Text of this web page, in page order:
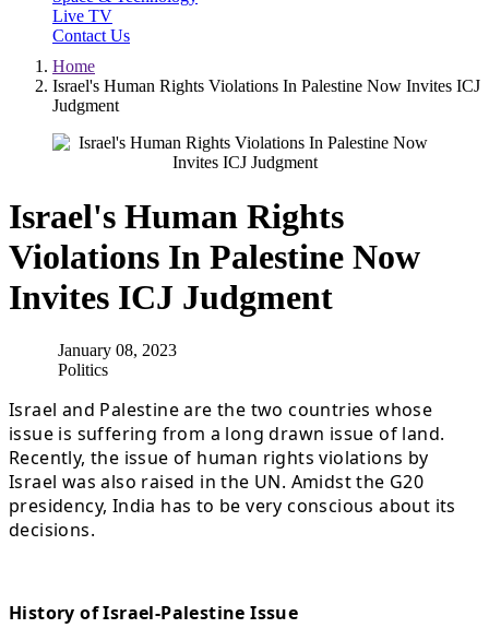
Live TV
Contact Us
Home
Israel's Human Rights Violations In Palestine Now Invites ICJ
Judgment
Israel's Human Rights
Violations In Palestine Now
Invites ICJ Judgment
January 08, 2023
Politics
Israel and Palestine are the two countries whose
issue is suffering from a long drawn issue of land.
Recently, the issue of human rights violations by
Israel was also raised in the UN. Amidst the G20
presidency, India has to be very conscious about its
decisions.
History of Israel-Palestine Issue